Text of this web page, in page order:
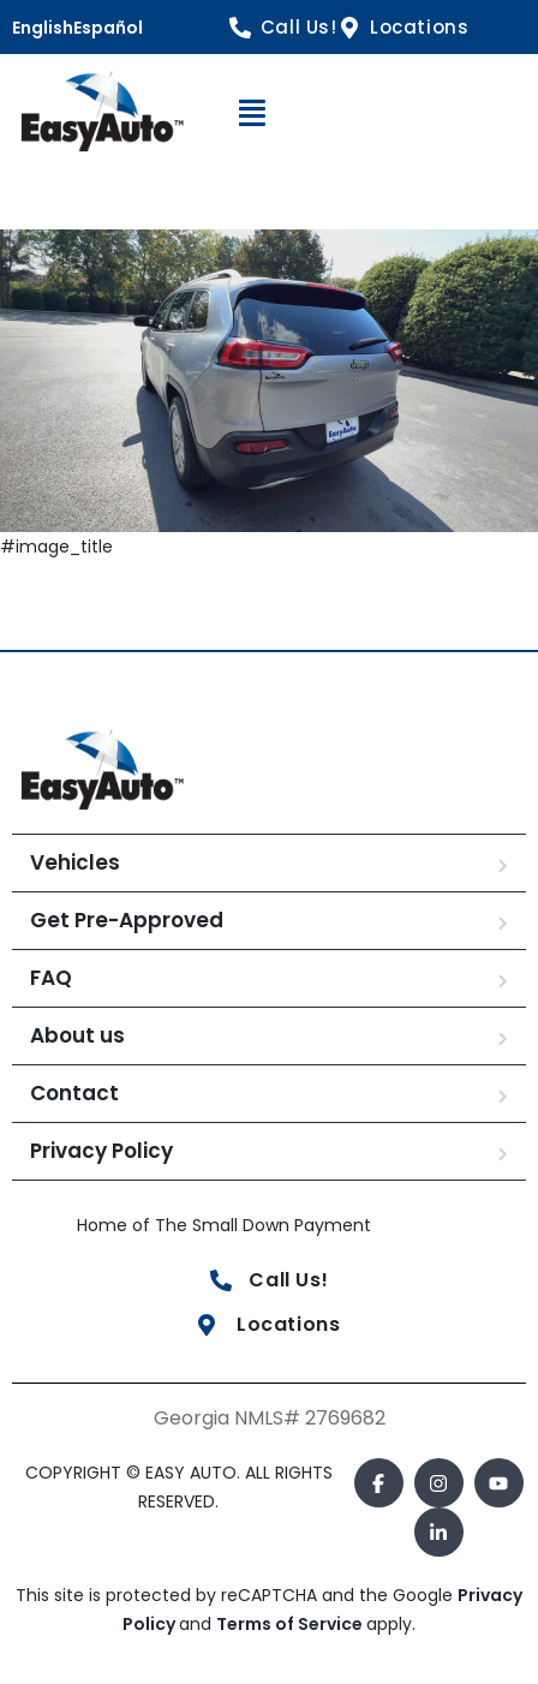
EnglishEspañol Call Us! Locations
Open Navigation
#image_title
Vehicles
Get Pre-Approved
FAQ
About us
Contact
Privacy Policy
Home of The Small Down Payment
Call Us!
Locations
Georgia NMLS# 2769682
COPYRIGHT © EASY AUTO. ALL RIGHTS
RESERVED.
This site is protected by reCAPTCHA and the Google Privacy
Policyand Terms of Service apply.